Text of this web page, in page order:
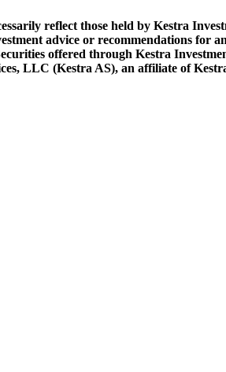
reflect those held by Kestra
advice or recommendations for
offered through Kestra
LLC (Kestra AS), an affiliate of